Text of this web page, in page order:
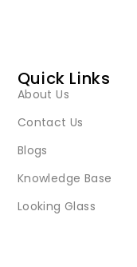
Quick Links
About Us
Contact Us
Blogs
Knowledge Base
Looking Glass